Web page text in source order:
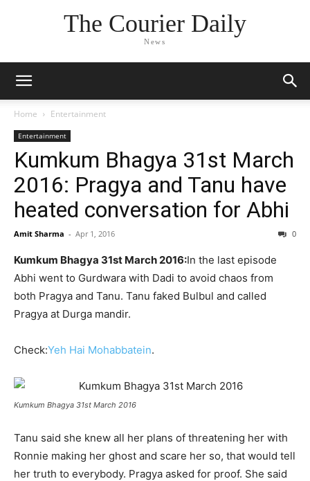
The Courier Daily
News
Home Entertainment
Entertainment
Kumkum Bhagya 31st March
2016: Pragya and Tanu have
heated conversation for Abhi
Amit Sharma - Apr 1, 2016 0
Kumkum Bhagya 31st March 2016:In the last episode
Abhi went to Gurdwara with Dadi to avoid chaos from
both Pragya and Tanu. Tanu faked Bulbul and called
Pragya at Durga mandir.
Check:Yeh Hai Mohabbatein.
Kumkum Bhagya 31st March 2016
Tanu said she knew all her plans of threatening her with
Ronnie making her ghost and scare her so, that would tell
her truth to everybody. Pragya asked for proof. She said